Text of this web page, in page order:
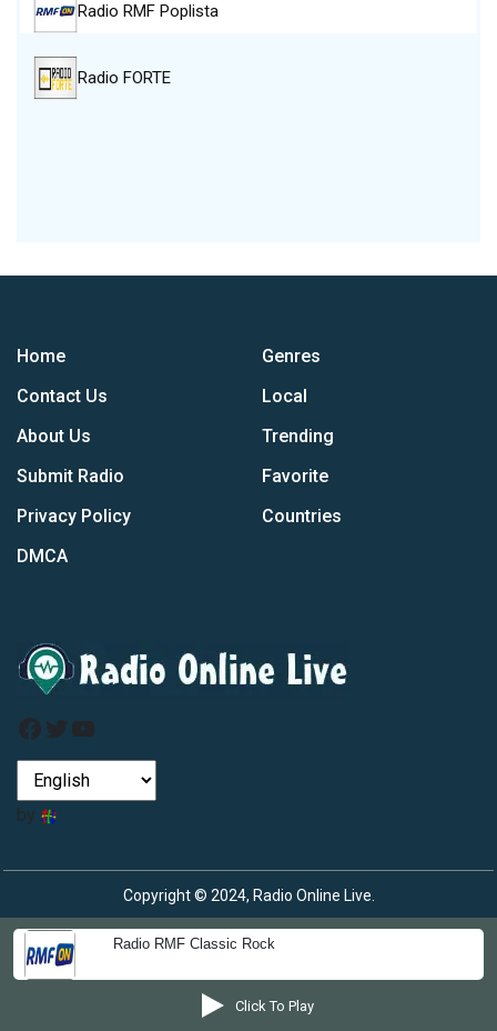
Radio RMF Classic Rock
Click To Play
Radio RMF Poplista
Radio FORTE
Home
Contact Us
About Us
Submit Radio
Privacy Policy
DMCA
Genres
Local
Trending
Favorite
Countries
Facebook
Twitter
YouTube
by
Copyright © 2024, Radio Online Live.